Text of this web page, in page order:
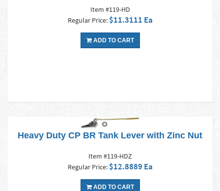
Item #119-HD
Regular Price: $11.3111 Ea
ADD TO CART
Heavy Duty CP BR Tank Lever with Zinc Nut
Item #119-HDZ
Regular Price: $12.8889 Ea
ADD TO CART